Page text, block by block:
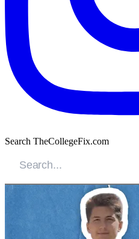
Search TheCollegeFix.com